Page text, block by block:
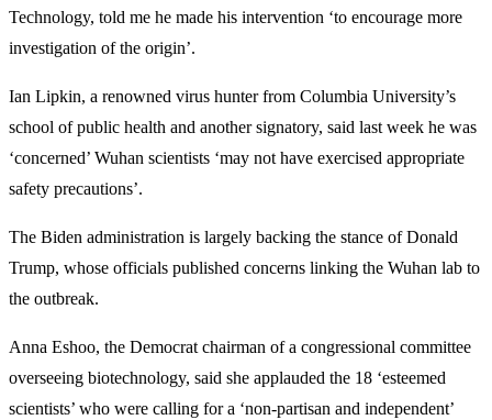
Technology, told me he made his intervention ‘to encourage more
investigation of the origin’.
Ian Lipkin, a renowned virus hunter from Columbia University’s
school of public health and another signatory, said last week he was
‘concerned’ Wuhan scientists ‘may not have exercised appropriate
safety precautions’.
The Biden administration is largely backing the stance of Donald
Trump, whose officials published concerns linking the Wuhan lab to
the outbreak.
Anna Eshoo, the Democrat chairman of a congressional committee
overseeing biotechnology, said she applauded the 18 ‘esteemed
scientists’ who were calling for a ‘non-partisan and independent’